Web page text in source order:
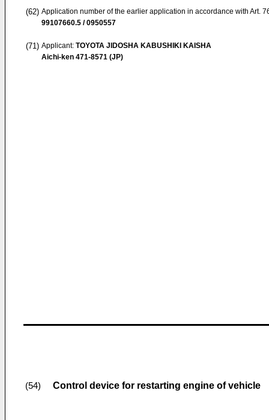
(62) Application number of the earlier application in accordance with Art.
99107660.5 / 0950557
(71) Applicant: TOYOTA JIDOSHA KABUSHIKI KAISHA
Aichi-ken 471-8571 (JP)
(54) Control device for restarting engine of vehicle